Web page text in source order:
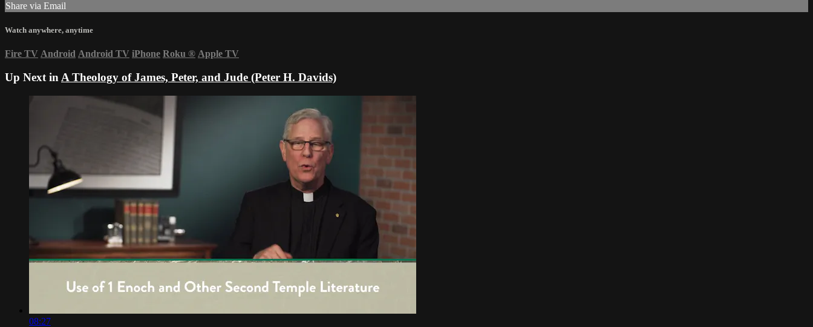
Share via Email
Watch anywhere, anytime
Fire TV Android Android TV iPhone Roku ® Apple TV
Up Next in A Theology of James, Peter, and Jude (Peter H. Davids)
08:27